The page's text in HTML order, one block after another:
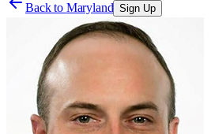
Back to Maryland Sign Up